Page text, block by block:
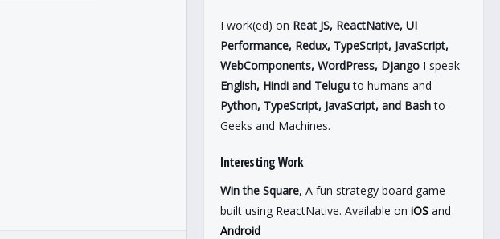
I work(ed) on Reat JS, ReactNative, UI
Performance, Redux, TypeScript, JavaScript,
WebComponents, WordPress, Django I speak
English, Hindi and Teluguto humans and
Python, TypeScript, JavaScript, and Bashto
Geeks and Machines.
Interesting Work
Win the Square, A fun strategy board game
built using ReactNative. Available oniOS and
Android